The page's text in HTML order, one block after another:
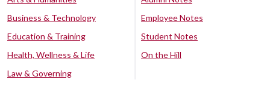
Business & Technology
Education & Training
Health, Wellness & Life
Law & Governing
Employee Notes
Student Notes
On the Hill